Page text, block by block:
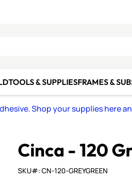
TOOLS & SUPPLIESFRAMES &
Shop your supplies here
Cinca - 120
SKU#: CN-120-GREYGREEN